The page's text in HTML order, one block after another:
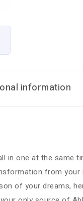
information
one at the same
from
of your dreams,